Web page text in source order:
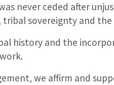
never ceded after
sovereignty and
history and the
we affirm and